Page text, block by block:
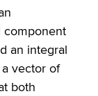
component
an integral
vector of
both